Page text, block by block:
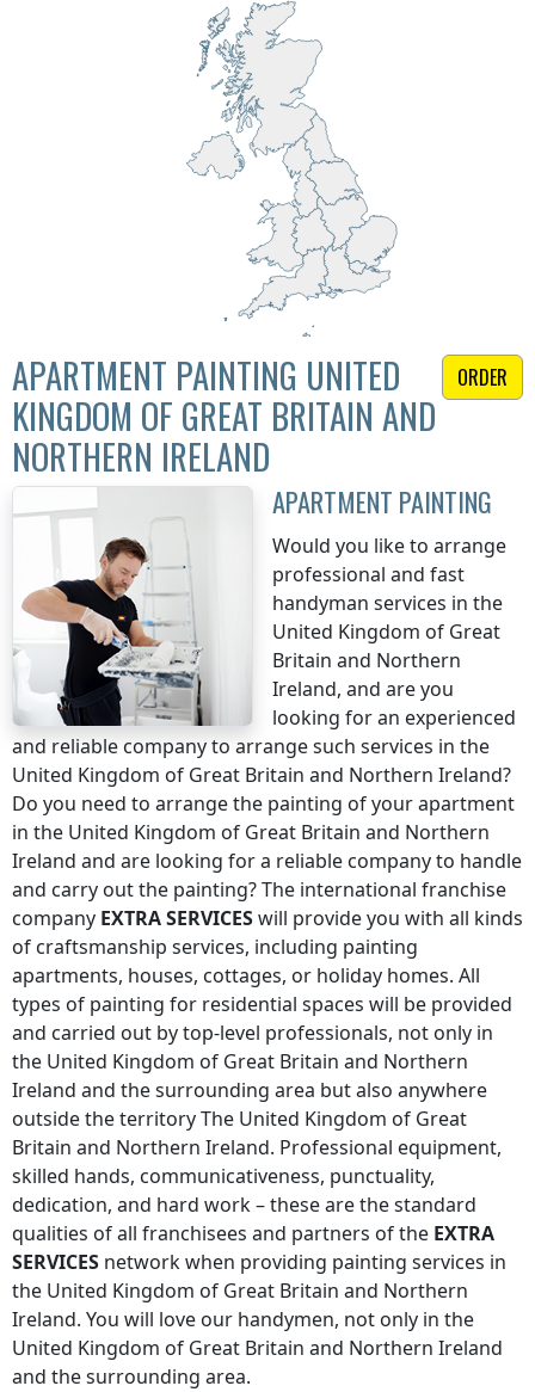
ORDER
APARTMENT PAINTING UNITED
KINGDOM OF GREAT BRITAIN AND
NORTHERN IRELAND
APARTMENT PAINTING
Would you like to arrange
professional and fast
handyman services in the
United Kingdom of Great
Britain and Northern
Ireland, and are you
looking for an experienced
and reliable company to arrange such services in the
United Kingdom of Great Britain and Northern Ireland?
Do you need to arrange the painting of your apartment
in the United Kingdom of Great Britain and Northern
Ireland and are looking for a reliable company to handle
and carry out the painting? The international franchise
company EXTRA SERVICESwill provide you with all kinds
of craftsmanship services, including painting
apartments, houses, cottages, or holiday homes. All
types of painting for residential spaces will be provided
and carried out by top-level professionals, not only in
the United Kingdom of Great Britain and Northern
Ireland and the surrounding area but also anywhere
outside the territory The United Kingdom of Great
Britain and Northern Ireland. Professional equipment,
skilled hands, communicativeness, punctuality,
dedication, and hard work – these are the standard
qualities of all franchisees and partners of the EXTRA
SERVICES network when providing painting services in
the United Kingdom of Great Britain and Northern
Ireland. You will love our handymen, not only in the
United Kingdom of Great Britain and Northern Ireland
and the surrounding area.